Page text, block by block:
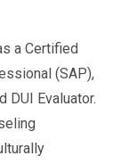
a Certified
(SAP),
DUI Evaluator.